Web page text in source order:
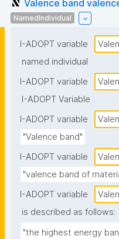
Valence band
NamedIndividual
I-ADOPT variable
named individual
I-ADOPT variable
I-ADOPT Variable
I-ADOPT variable
"Valence band"
I-ADOPT variable
"valence band of
I-ADOPT variable
is described as follows:
"the highest energy